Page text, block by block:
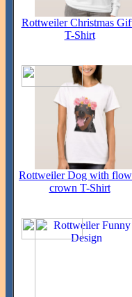
Rottweiler Christmas
T-Shirt
Rottweiler Dog with
crown T-Shirt